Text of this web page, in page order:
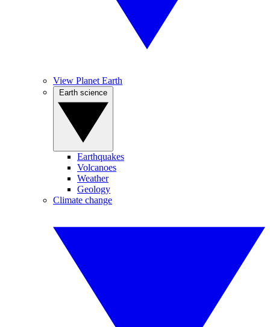
View Planet Earth
Earthquakes
Volcanoes
Weather
Geology
Climate change